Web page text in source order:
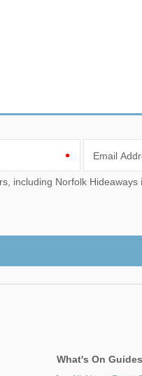
Email
What's On Guides